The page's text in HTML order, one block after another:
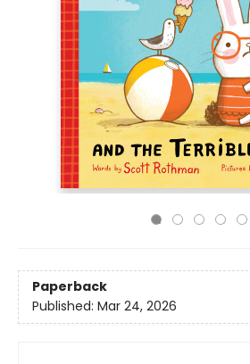
Paperback
Published: Mar 24, 2026